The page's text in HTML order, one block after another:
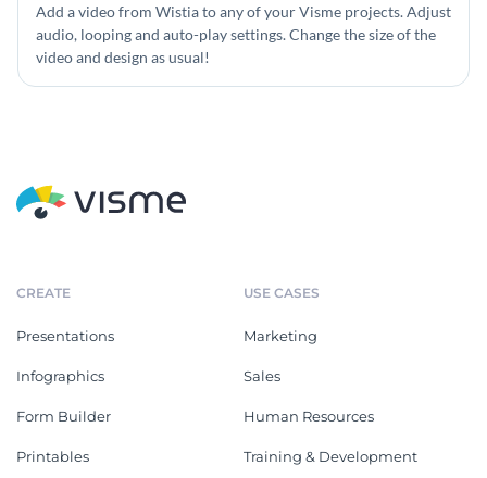
Add a video from Wistia to any of your Visme projects. Adjust
audio, looping and auto-play settings. Change the size of the
video and design as usual!
CREATE
Presentations
Infographics
Form Builder
Printables
USE CASES
Marketing
Sales
Human Resources
Training & Development